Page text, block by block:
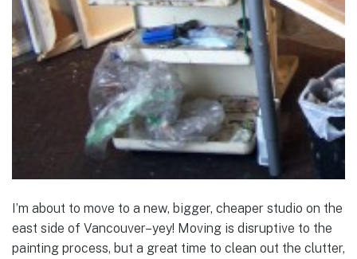
I’m about to move to a new, bigger, cheaper studio on the
east side of Vancouver–yey! Moving is disruptive to the
painting process, but a great time to clean out the clutter,